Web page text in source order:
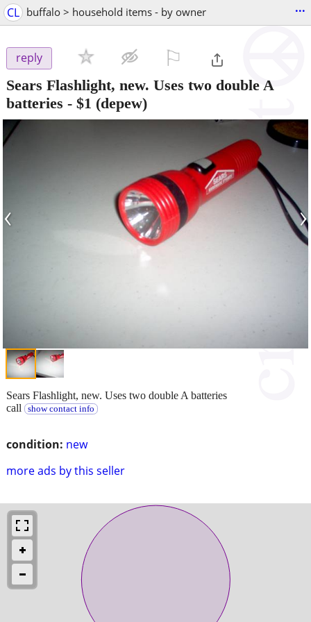
CL buffalo > household items - by owner ...
reply
Sears Flashlight, new. Uses two double A
batteries - $1 (depew)
‹ ›
condition: new
more ads by this seller
Sears Flashlight, new. Uses two double A batteries
call
show contact info